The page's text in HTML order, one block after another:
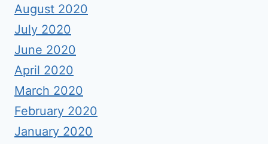
August 2020
July 2020
June 2020
April 2020
March 2020
February 2020
January 2020